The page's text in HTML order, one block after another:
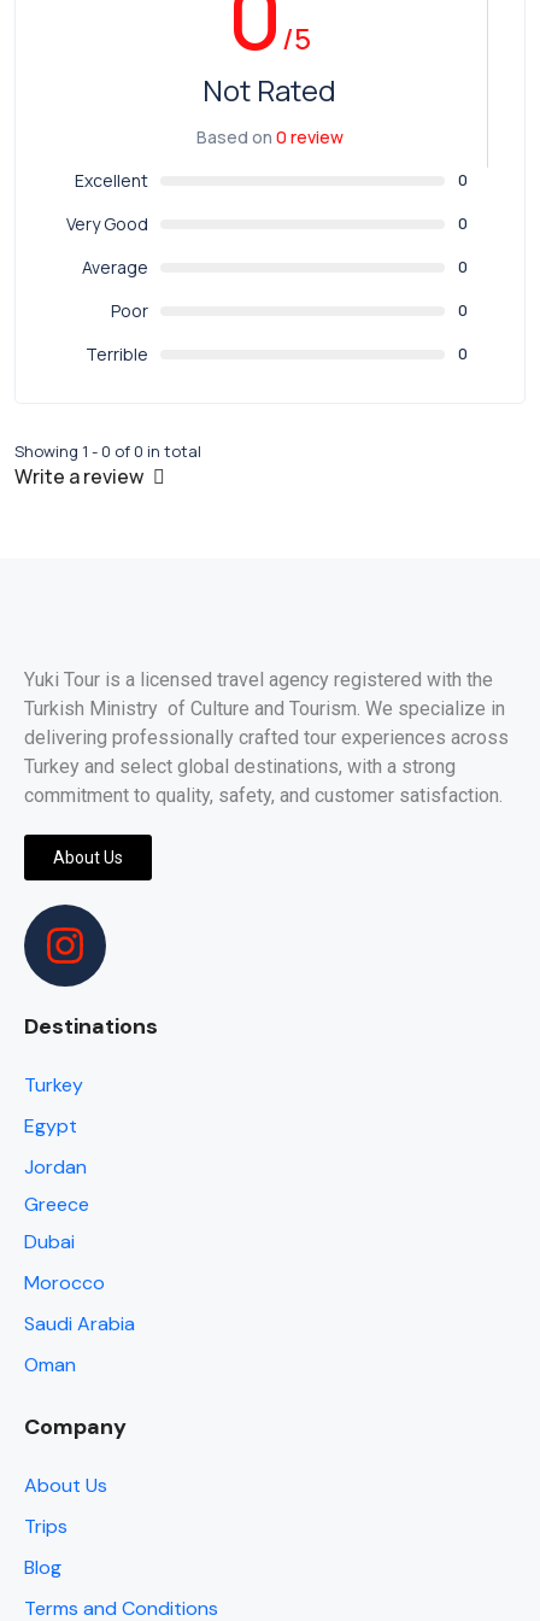
/5
Not Rated
Based on 0 review
Excellent
0
Very Good 0
Average 0
Poor 0
Terrible 0
Showing 1 - 0 of 0 in total
Write a review
Yuki Tour is a licensed travel agency registered with the
Turkish Ministry of Culture and Tourism. We specialize in
delivering professionally crafted tour experiences across
Turkey and select global destinations, with a strong
commitment to quality, safety, and customer satisfaction.
About Us
Destinations
Turkey
Egypt
Jordan
Greece
Dubai
Morocco
Saudi Arabia
Oman
Company
About Us
Trips
Blog
Terms and Conditions